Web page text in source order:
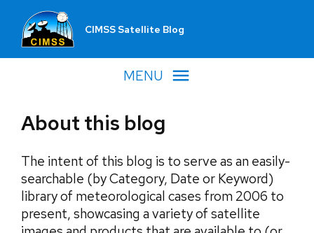
CIMSS Satellite Blog
MENU
About this blog
The intent of this blog is to serve as an easily-
searchable (by Category, Date or Keyword)
library of meteorological cases from 2006 to
present, showcasing a variety of satellite